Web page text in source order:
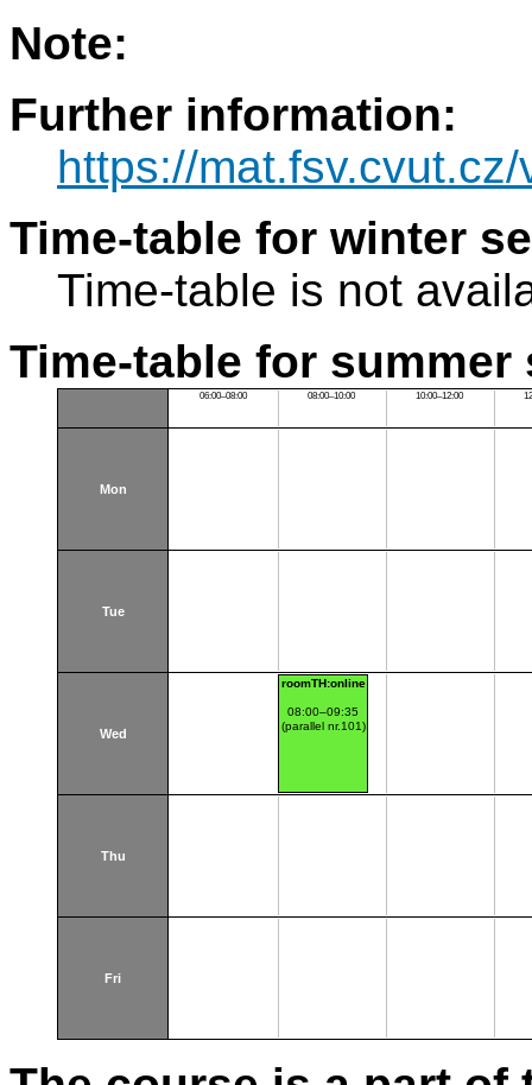
Note:
Further information:
https://
Time-table for winter
Time-table is not
Time-table for summer
06:00–08:00 08:00–10:00 10:00–12:00
Mon
Tue
Wed
roomTH:online
08:00–09:35
(parallel nr.101)
Thu
Fri